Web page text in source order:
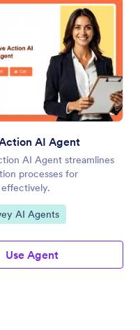
Preview : Corrective Action
AI Agent
AI Agent streamlines
processes for
AI Agents
Use Agent